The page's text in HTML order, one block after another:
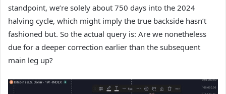
standpoint, we’re solely about 750 days into the 2024
halving cycle, which might imply the true backside hasn’t
fashioned but. So the actual query is: Are we nonetheless
due for a deeper correction earlier than the subsequent
main leg up?